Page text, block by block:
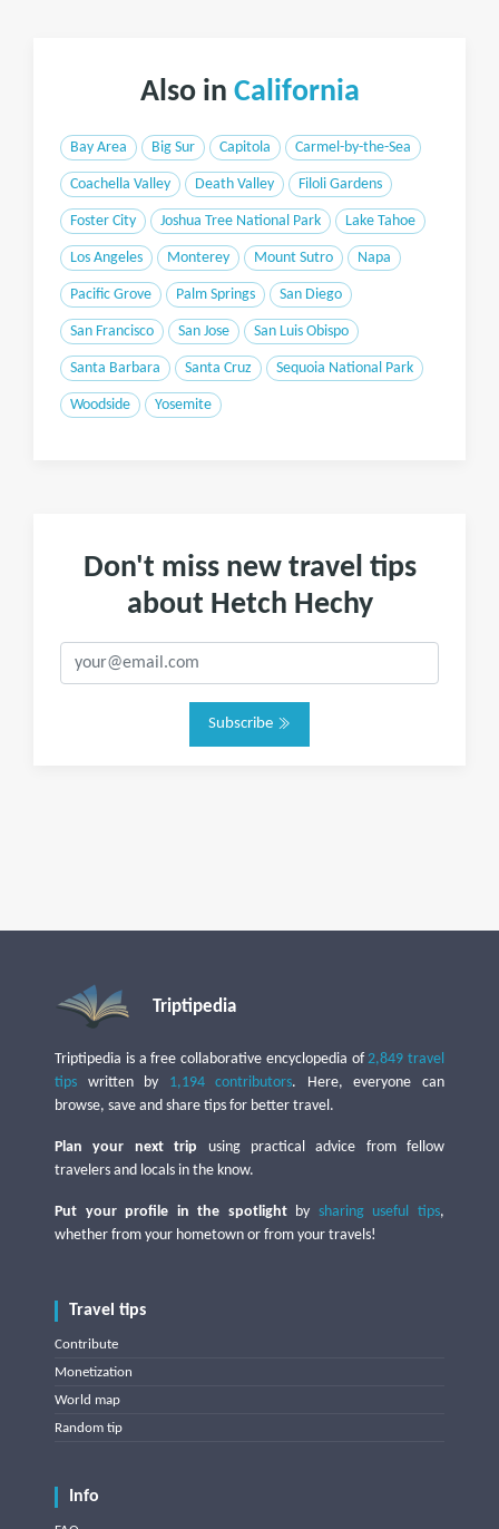
Also in California
Bay Area Big Sur Capitola Carmel-by-the-Sea
Coachella Valley Death Valley Filoli Gardens
Foster City Joshua Tree National Park Lake Tahoe
Los Angeles Monterey Mount Sutro Napa
Pacific Grove Palm Springs San Diego
San Francisco San Jose San Luis Obispo
Santa Barbara Santa Cruz Sequoia National Park
Woodside Yosemite
Don't miss new travel tips
about Hetch Hechy
Subscribe
Triptipedia
Triptipedia is a free collaborative encyclopedia of2,849 travel
tips written by 1,194 contributors. Here, everyone can
browse, save and share tips for better travel.
Plan your next trip using practical advice from fellow
travelers and locals in the know.
Put your profile in the spotlightby sharing useful tips,
whether from your hometown or from your travels!
Travel tips
Contribute
Monetization
World map
Random tip
Info